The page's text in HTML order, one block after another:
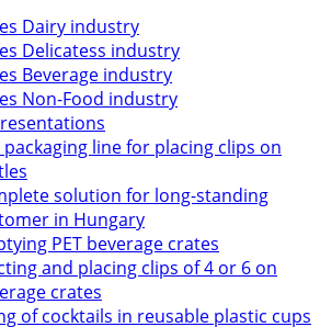
Dairy industry
Delicatess industry
Beverage industry
Non-Food industry
packaging line for placing clips on
solution for long-standing
in Hungary
PET beverage crates
and placing clips of 4 or 6 on
crates
of cocktails in reusable plastic cups